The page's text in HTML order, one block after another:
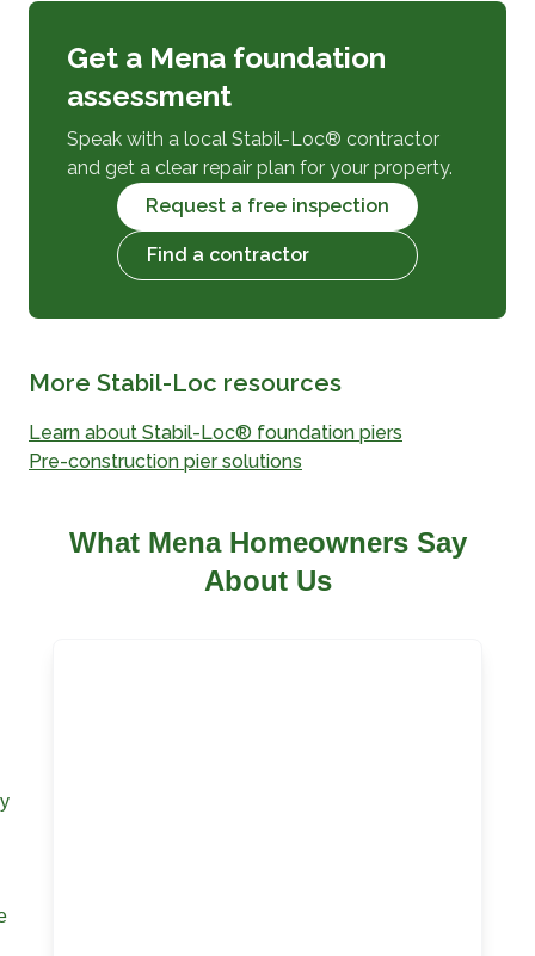
Get a Mena foundation
assessment
Speak with a local Stabil-Loc® contractor
and get a clear repair plan for your property.
Request a free inspection
Find a contractor
More Stabil-Loc resources
Learn about Stabil-Loc® foundation piers
Pre-construction pier solutions
What Mena Homeowners Say
About Us